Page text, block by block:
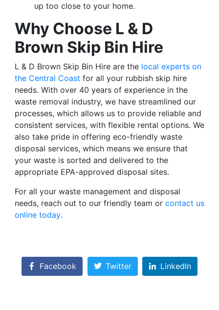
up too close to your home.
Why Choose L & D
Brown Skip Bin Hire
L & D Brown Skip Bin Hire are the local experts on
the Central Coast for all your rubbish skip hire
needs. With over 40 years of experience in the
waste removal industry, we have streamlined our
processes, which allows us to provide reliable and
consistent services, with flexible rental options. We
also take pride in offering eco-friendly waste
disposal services, which means we ensure that
your waste is sorted and delivered to the
appropriate EPA-approved disposal sites.
For all your waste management and disposal
needs, reach out to our friendly team or contact us
online today.
Facebook Twitter LinkedIn